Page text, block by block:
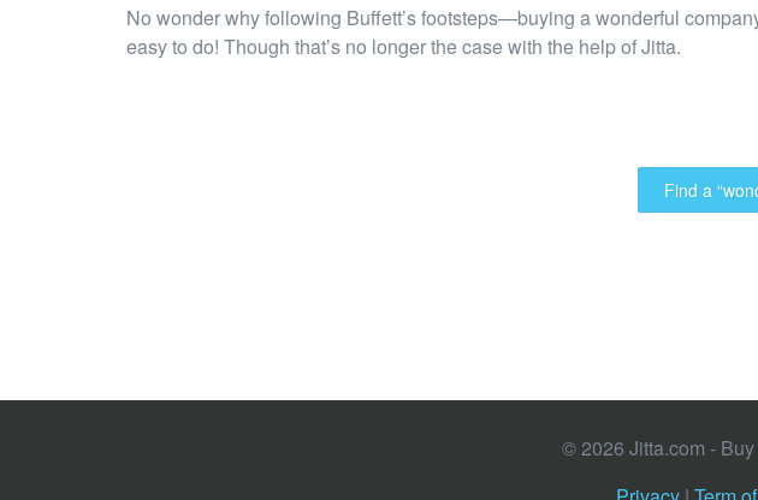
No wonder why following Buffett’s footsteps—buying a wonderful
easy to do! Though that’s no longer the case with the help of Jitta.
Find a
© 2026 Jitta.com -